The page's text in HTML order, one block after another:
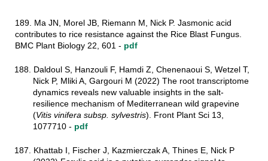
189. Ma JN, Morel JB, Riemann M, Nick P. Jasmonic acid
contributes to rice resistance against the Rice Blast Fungus.
BMC Plant Biology 22, 601 - pdf
188. Daldoul S, Hanzouli F, Hamdi Z, Chenenaoui S, Wetzel T,
Nick P, Mliki A, Gargouri M (2022) The root transcriptome
dynamics reveals new valuable insights in the salt-
resilience mechanism of Mediterranean wild grapevine
(Vitis vinifera subsp. sylvestris). Front Plant Sci 13,
1077710 - pdf
187. Khattab I, Fischer J, Kazmierczak A, Thines E, Nick P